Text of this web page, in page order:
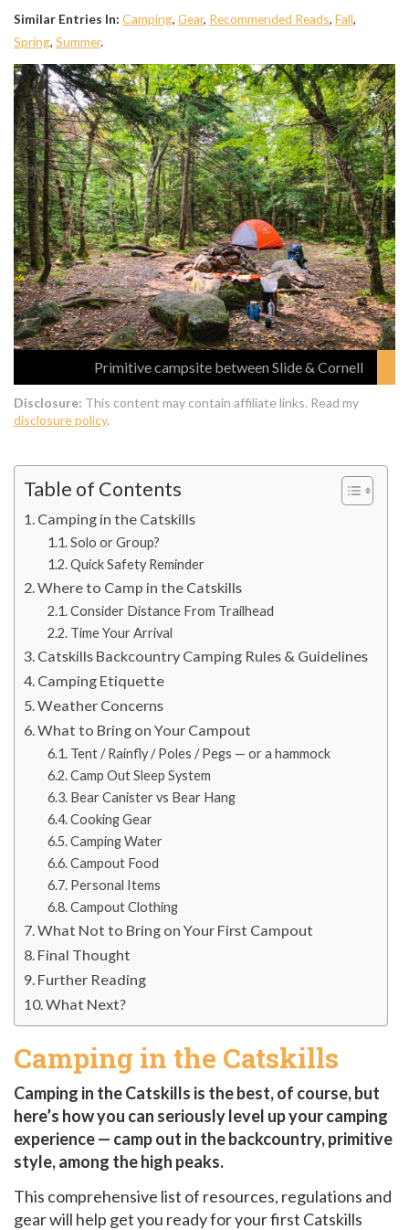
Similar Entries In: Camping, Gear, Recommended Reads, Fall,
Spring, Summer.
Primitive campsite between Slide & Cornell
Disclosure: This content may contain affiliate links. Read my
disclosure policy.
Table of Contents
Camping in the Catskills
Solo or Group?
Quick Safety Reminder
Where to Camp in the Catskills
Consider Distance From Trailhead
Time Your Arrival
Catskills Backcountry Camping Rules & Guidelines
Camping Etiquette
Weather Concerns
What to Bring on Your Campout
Tent / Rainfly / Poles / Pegs — or a hammock
Camp Out Sleep System
Bear Canister vs Bear Hang
Cooking Gear
Camping Water
Campout Food
Personal Items
Campout Clothing
What Not to Bring on Your First Campout
Final Thought
Further Reading
What Next?
Camping in the Catskills
Camping in the Catskills is the best, of course, but
here’s how you can seriously level up your camping
experience — camp out in the backcountry, primitive
style, among the high peaks.
This comprehensive list of resources, regulations and
gear will help get you ready for your first Catskills